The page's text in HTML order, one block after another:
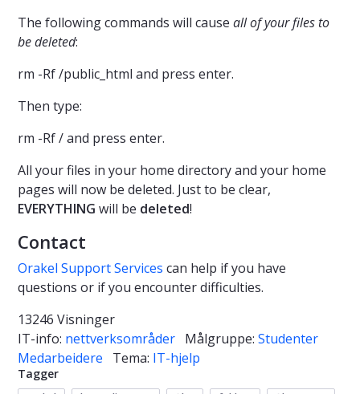
The following commands will cause all of your files to
be deleted:
rm -Rf /public_html and press enter.
Then type:
rm -Rf / and press enter.
All your files in your home directory and your home
pages will now be deleted. Just to be clear,
EVERYTHING will be deleted!
Contact
Orakel Support Services can help if you have
questions or if you encounter difficulties.
13246 Visninger
IT-info: nettverksområder Målgruppe: Studenter
Medarbeidere
Tema: IT-hjelp
Tagger